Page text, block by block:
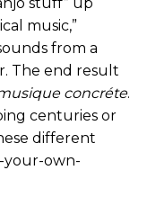
music,”
from a
The end result
concréte.
centuries or
different
your-own-